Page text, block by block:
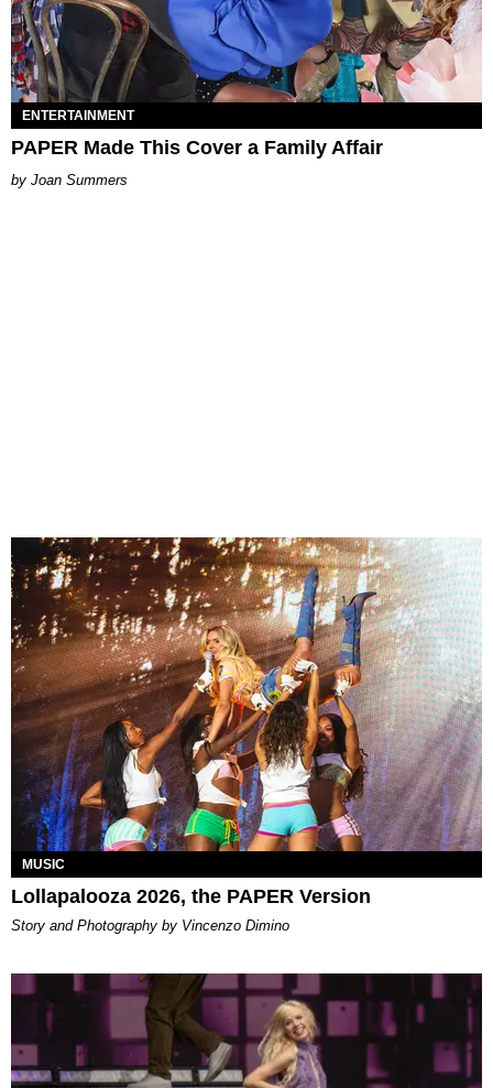
ENTERTAINMENT
PAPER Made This Cover a Family Affair
Joan Summers
MUSIC
Lollapalooza 2026, the PAPER Version
Story and Photography by Vincenzo Dimino